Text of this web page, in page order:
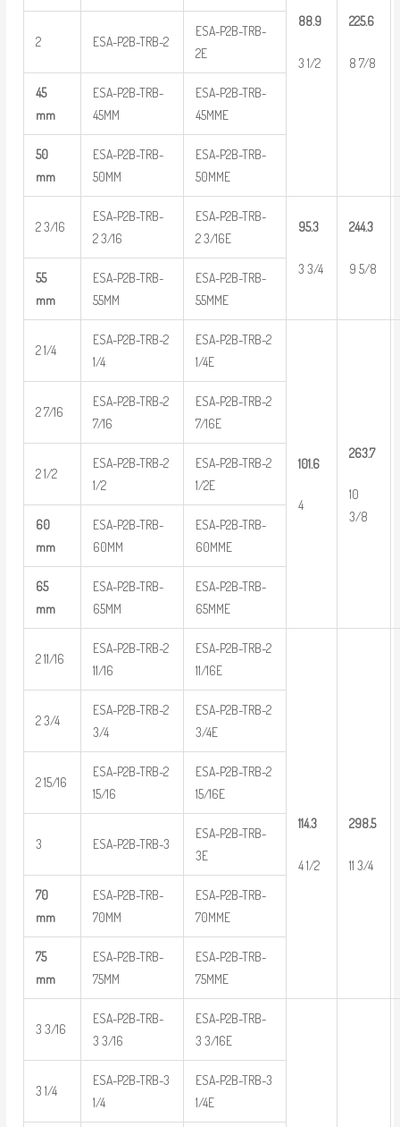
88.9
3 1/2
225.6
8 7/8
2 ESA-P2B-TRB-2
ESA-P2B-TRB-
2E
45
mm
ESA-P2B-TRB-
45MM
ESA-P2B-TRB-
45MME
50
mm
ESA-P2B-TRB-
50MM
ESA-P2B-TRB-
50MME
2 3/16
ESA-P2B-TRB-
2 3/16
ESA-P2B-TRB-
2 3/16E
95.3
3 3/4
244.3
9 5/8
55
mm
ESA-P2B-TRB-
55MM
ESA-P2B-TRB-
55MME
2 1/4
ESA-P2B-TRB-2
1/4
ESA-P2B-TRB-2
1/4E
101.6
4
263.7
10
3/8
2 7/16
ESA-P2B-TRB-2
7/16
ESA-P2B-TRB-2
7/16E
2 1/2
ESA-P2B-TRB-2
1/2
ESA-P2B-TRB-2
1/2E
60
mm
ESA-P2B-TRB-
60MM
ESA-P2B-TRB-
60MME
65
mm
ESA-P2B-TRB-
65MM
ESA-P2B-TRB-
65MME
2 11/16
ESA-P2B-TRB-2
11/16
ESA-P2B-TRB-2
11/16E
114.3
4 1/2
298.5
11 3/4
2 3/4
ESA-P2B-TRB-2
3/4
ESA-P2B-TRB-2
3/4E
2 15/16
ESA-P2B-TRB-2
15/16
ESA-P2B-TRB-2
15/16E
3 ESA-P2B-TRB-3
ESA-P2B-TRB-
3E
70
mm
ESA-P2B-TRB-
70MM
ESA-P2B-TRB-
70MME
75
mm
ESA-P2B-TRB-
75MM
ESA-P2B-TRB-
75MME
3 3/16
ESA-P2B-TRB-
3 3/16
ESA-P2B-TRB-
3 3/16E
3 1/4
ESA-P2B-TRB-3
1/4
ESA-P2B-TRB-3
1/4E